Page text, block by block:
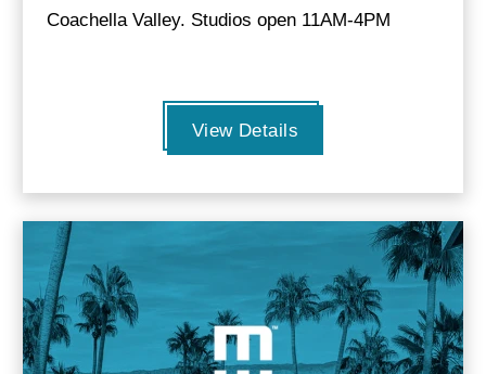
Coachella Valley. Studios open 11AM-4PM
View Details